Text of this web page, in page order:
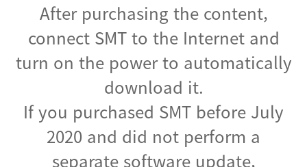
After purchasing the content,
connect SMT to the Internet and
turn on the power to automatically
download it.
If you purchased SMT before July
2020 and did not perform a
separate software update,